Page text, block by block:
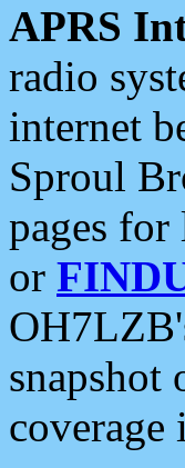
APRS
radio
internet
Sproul
pages
or
snapshot
coverage